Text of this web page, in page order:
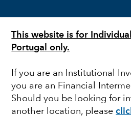
This website is for
Portugal only.
If you are an Institutional
you are an Financial
Should you be looking for
another location, please
RETIREMENT